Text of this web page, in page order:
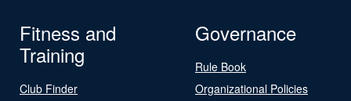
Fitness and
Training
Club Finder
Governance
Rule Book
Organizational Policies